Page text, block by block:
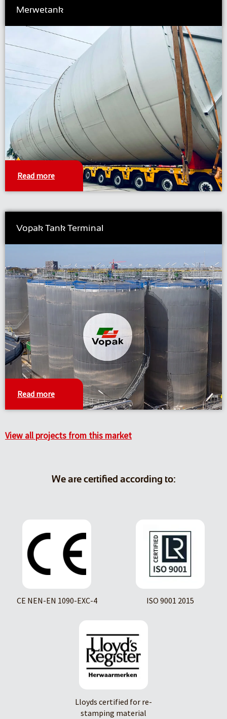
Merwetank
Read more
Vopak Tank Terminal
Read more
View all projects from this market
We are certified according to:
CE NEN-EN 1090-EXC-4 ISO 9001 2015
Lloyds certified for re-
stamping material